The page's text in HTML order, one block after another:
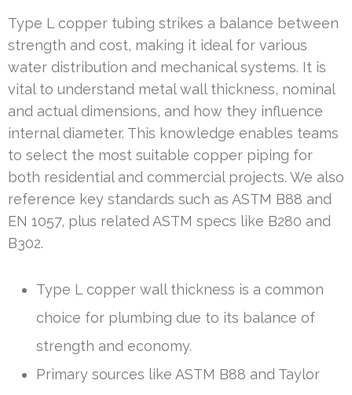
Type L copper tubing strikes a balance between
strength and cost, making it ideal for various
water distribution and mechanical systems. It is
vital to understand metal wall thickness, nominal
and actual dimensions, and how they influence
internal diameter. This knowledge enables teams
to select the most suitable copper piping for
both residential and commercial projects. We also
reference key standards such as ASTM B88 and
EN 1057, plus related ASTM specs like B280 and
B302.
Type L copper wall thickness is a common
choice for plumbing due to its balance of
strength and economy.
Primary sources like ASTM B88 and Taylor